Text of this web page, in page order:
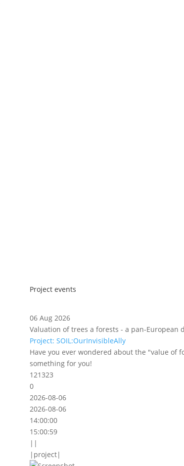
Project events
06 Aug 2026
Valuation of trees a forests - a pan-European
Project: SOIL:OurInvisibleAlly
Have you ever wondered about the "value of
something for you!
121323
0
2026-08-06
2026-08-06
14:00:00
15:00:59
||
|project|